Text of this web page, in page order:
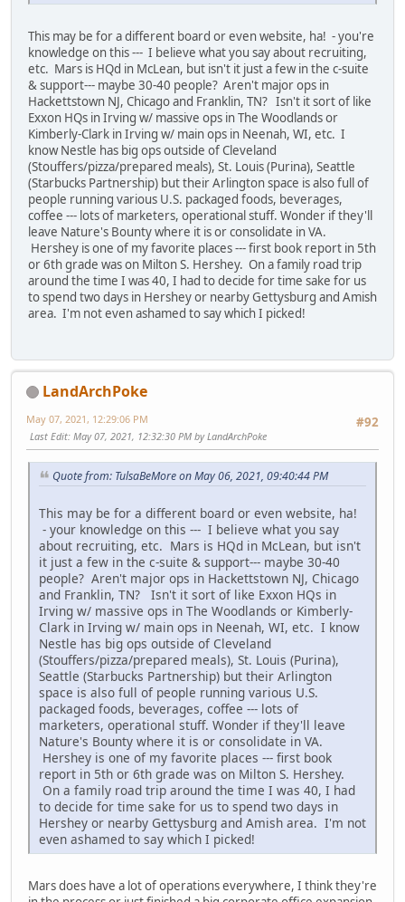
This may be for a different board or even website, ha! - you're
knowledge on this --- I believe what you say about recruiting,
etc. Mars is HQd in McLean, but isn't it just a few in the c-suite
& support--- maybe 30-40 people? Aren't major ops in
Hackettstown NJ, Chicago and Franklin, TN? Isn't it sort of like
Exxon HQs in Irving w/ massive ops in The Woodlands or
Kimberly-Clark in Irving w/ main ops in Neenah, WI, etc. I
know Nestle has big ops outside of Cleveland
(Stouffers/pizza/prepared meals), St. Louis (Purina), Seattle
(Starbucks Partnership) but their Arlington space is also full of
people running various U.S. packaged foods, beverages,
coffee --- lots of marketers, operational stuff. Wonder if they'll
leave Nature's Bounty where it is or consolidate in VA.
Hershey is one of my favorite places --- first book report in 5th
or 6th grade was on Milton S. Hershey. On a family road trip
around the time I was 40, I had to decide for time sake for us
to spend two days in Hershey or nearby Gettysburg and Amish
area. I'm not even ashamed to say which I picked!
LandArchPoke
#92
May 07, 2021, 12:29:06 PM
Last Edit: May 07, 2021, 12:32:30 PM by LandArchPoke
Quote from: TulsaBeMore on May 06, 2021, 09:40:44 PM
This may be for a different board or even website, ha!
- your knowledge on this --- I believe what you say
about recruiting, etc. Mars is HQd in McLean, but isn't
it just a few in the c-suite & support--- maybe 30-40
people? Aren't major ops in Hackettstown NJ, Chicago
and Franklin, TN? Isn't it sort of like Exxon HQs in
Irving w/ massive ops in The Woodlands or Kimberly-
Clark in Irving w/ main ops in Neenah, WI, etc. I know
Nestle has big ops outside of Cleveland
(Stouffers/pizza/prepared meals), St. Louis (Purina),
Seattle (Starbucks Partnership) but their Arlington
space is also full of people running various U.S.
packaged foods, beverages, coffee --- lots of
marketers, operational stuff. Wonder if they'll leave
Nature's Bounty where it is or consolidate in VA.
Hershey is one of my favorite places --- first book
report in 5th or 6th grade was on Milton S. Hershey.
On a family road trip around the time I was 40, I had
to decide for time sake for us to spend two days in
Hershey or nearby Gettysburg and Amish area. I'm not
even ashamed to say which I picked!
Mars does have a lot of operations everywhere, I think they're